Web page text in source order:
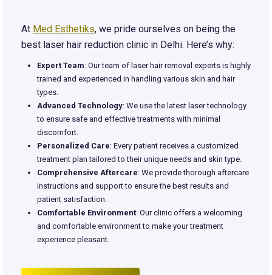
At Med Esthetiks, we pride ourselves on being the
best laser hair reduction clinic in Delhi. Here’s why:
Expert Team: Our team of laser hair removal experts is highly
trained and experienced in handling various skin and hair
types.
Advanced Technology: We use the latest laser technology
to ensure safe and effective treatments with minimal
discomfort.
Personalized Care: Every patient receives a customized
treatment plan tailored to their unique needs and skin type.
Comprehensive Aftercare: We provide thorough aftercare
instructions and support to ensure the best results and
patient satisfaction.
Comfortable Environment: Our clinic offers a welcoming
and comfortable environment to make your treatment
experience pleasant.